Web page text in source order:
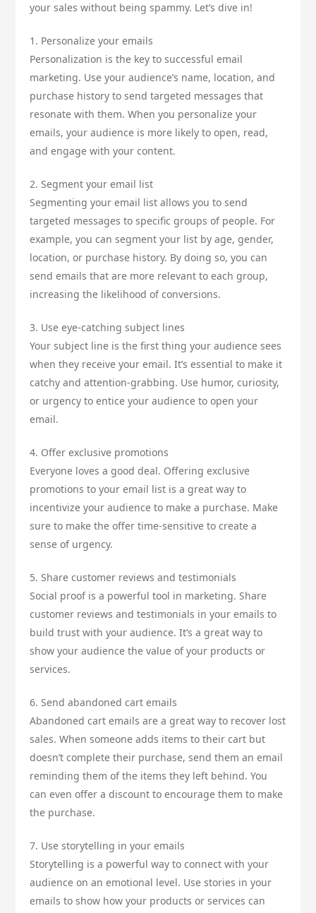
your sales without being spammy. Let’s dive in!
1. Personalize your emails
Personalization is the key to successful email
marketing. Use your audience’s name, location, and
purchase history to send targeted messages that
resonate with them. When you personalize your
emails, your audience is more likely to open, read,
and engage with your content.
2. Segment your email list
Segmenting your email list allows you to send
targeted messages to specific groups of people. For
example, you can segment your list by age, gender,
location, or purchase history. By doing so, you can
send emails that are more relevant to each group,
increasing the likelihood of conversions.
3. Use eye-catching subject lines
Your subject line is the first thing your audience sees
when they receive your email. It’s essential to make it
catchy and attention-grabbing. Use humor, curiosity,
or urgency to entice your audience to open your
email.
4. Offer exclusive promotions
Everyone loves a good deal. Offering exclusive
promotions to your email list is a great way to
incentivize your audience to make a purchase. Make
sure to make the offer time-sensitive to create a
sense of urgency.
5. Share customer reviews and testimonials
Social proof is a powerful tool in marketing. Share
customer reviews and testimonials in your emails to
build trust with your audience. It’s a great way to
show your audience the value of your products or
services.
6. Send abandoned cart emails
Abandoned cart emails are a great way to recover lost
sales. When someone adds items to their cart but
doesn’t complete their purchase, send them an email
reminding them of the items they left behind. You
can even offer a discount to encourage them to make
the purchase.
7. Use storytelling in your emails
Storytelling is a powerful way to connect with your
audience on an emotional level. Use stories in your
emails to show how your products or services can